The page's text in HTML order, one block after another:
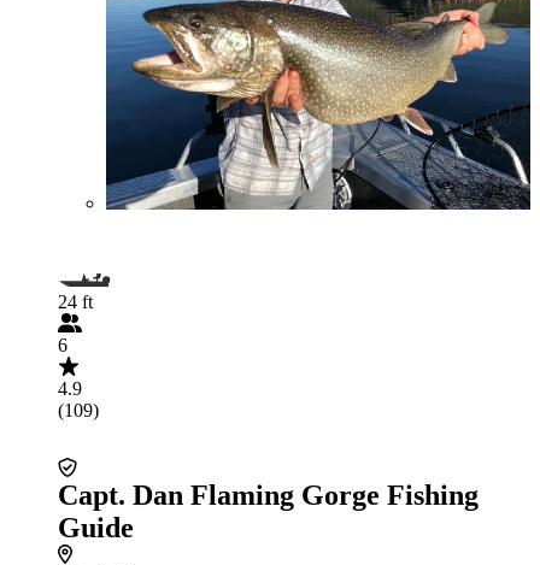
24 ft
6
4.9
(109)
Capt. Dan Flaming Gorge Fishing
Guide